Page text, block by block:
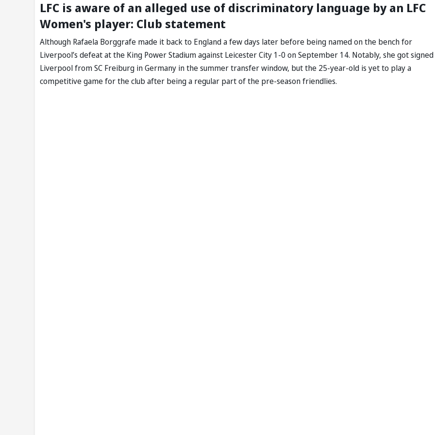
LFC is aware of an alleged use of discriminatory language by an LFC
Women's player: Club statement
Although Rafaela Borggrafe made it back to England a few days later before being named on the bench for
Liverpool’s defeat at the King Power Stadium against Leicester City 1-0 on September 14. Notably, she got
Liverpool from SC Freiburg in Germany in the summer transfer window, but the 25-year-old is yet to play a
competitive game for the club after being a regular part of the pre-season friendlies.